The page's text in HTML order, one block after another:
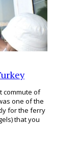
commute of
one of the
for the ferry
that you